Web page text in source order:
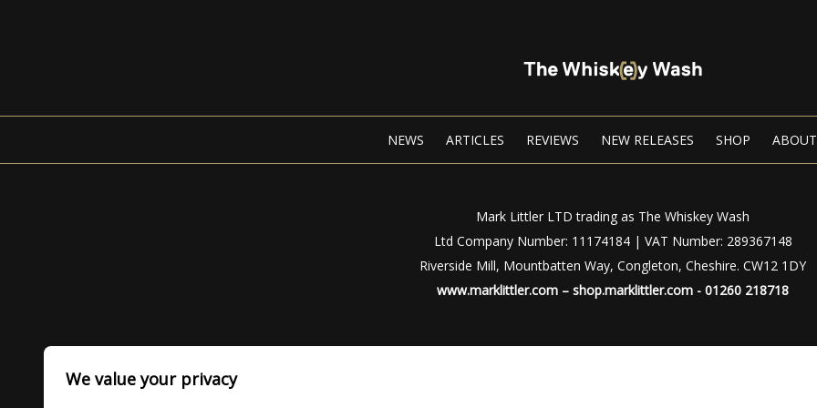
NEWS ARTICLES REVIEWS NEW RELEASES SHOP ABOUT
Mark Littler LTD trading as The Whiskey Wash
Ltd Company Number: 11174184 | VAT Number: 289367148
Riverside Mill, Mountbatten Way, Congleton, Cheshire. CW12 1DY
www.marklittler.com – shop.marklittler.com - 01260 218718
Privacy Policy|Terms of Use
We value your privacy